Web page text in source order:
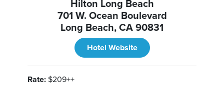
Hilton Long Beach
701 W. Ocean Boulevard
Long Beach, CA 90831
Hotel Website
Rate: $209++